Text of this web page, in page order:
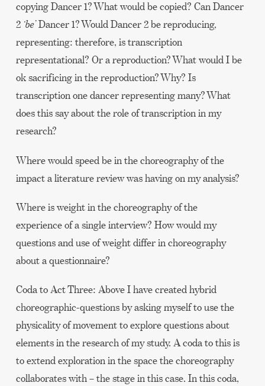
copying Dancer 1? What would be copied? Can Dancer
2 ‘be’Dancer 1? Would Dancer 2 be reproducing,
representing: therefore, is transcription
representational? Or a reproduction? What would I be
ok sacrificing in the reproduction? Why? Is
transcription one dancer representing many? What
does this say about the role of transcription in my
research?
Where would speed be in the choreography of the
impact a literature review was having on my analysis?
Where is weight in the choreography of the
experience of a single interview? How would my
questions and use of weight differ in choreography
about a questionnaire?
Coda to Act Three: Above I have created hybrid
choreographic-questions by asking myself to use the
physicality of movement to explore questions about
elements in the research of my study. A coda to this is
to extend exploration in the space the choreography
collaborates with – the stage in this case. In this coda,